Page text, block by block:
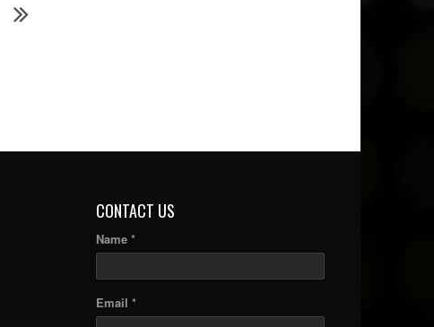
CONTACT US
Name *
Email *